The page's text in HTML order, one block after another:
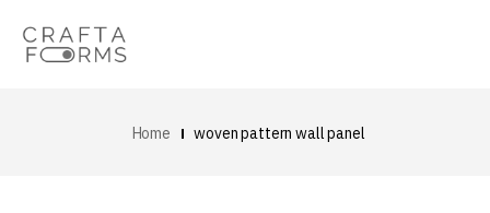
Home woven pattern wall panel